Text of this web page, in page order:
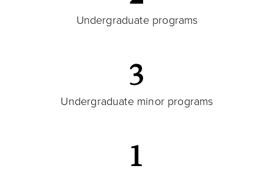
Undergraduate programs
3
Undergraduate minor programs
1